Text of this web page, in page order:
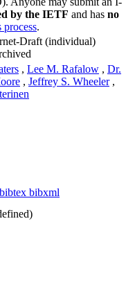
by the IETF and has no
process.
Draft (individual)
, Lee M. Rafalow , Dr.
, Jeffrey S. Wheeler ,
bibtex bibxml